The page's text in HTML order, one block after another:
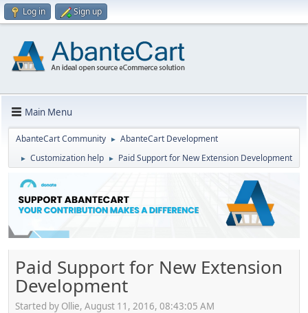
Log in Sign up
Main Menu
AbanteCart Community ► AbanteCart Development
► Customization help ► Paid Support for New Extension Development
Paid Support for New Extension
Development
Started by Ollie, August 11, 2016, 08:43:05 AM